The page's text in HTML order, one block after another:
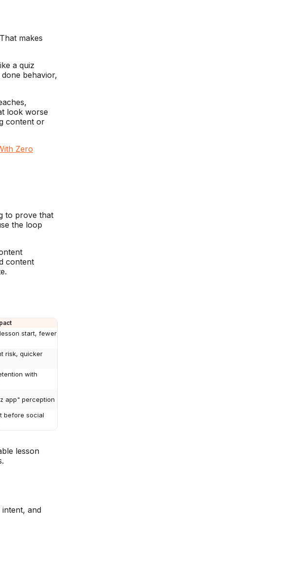
makes
a quiz
behavior,
look worse
content or
Zero
to prove that
the loop
content
start, fewer
risk, quicker
with
app" perception
before social
lesson
intent, and